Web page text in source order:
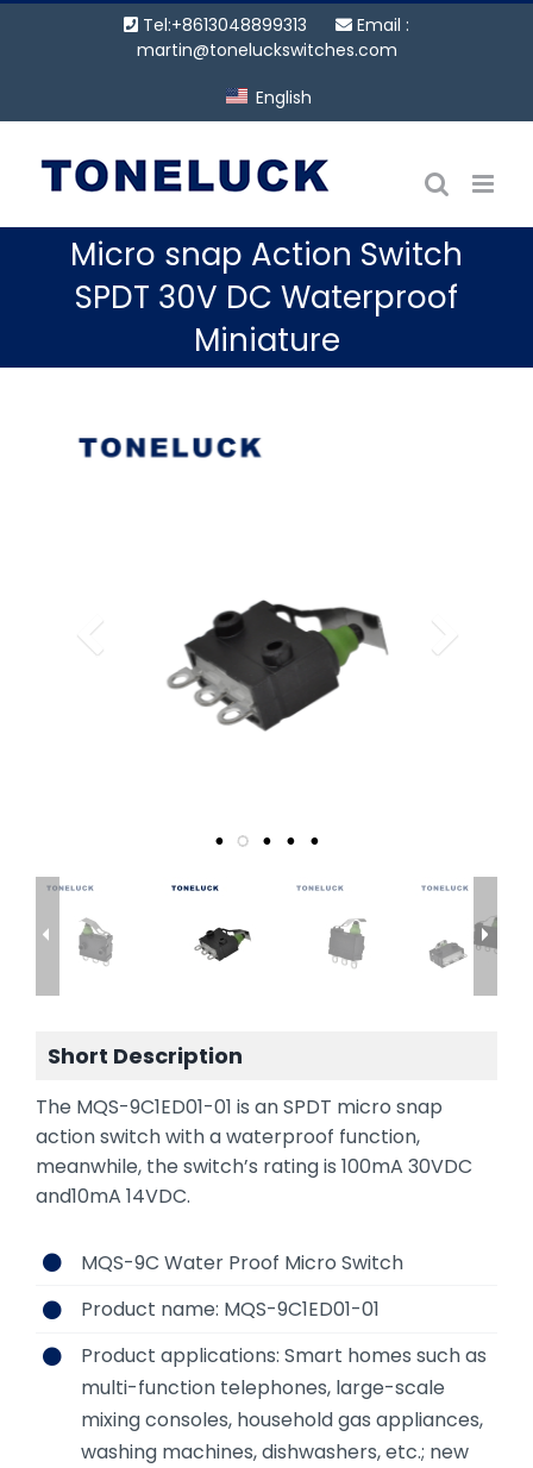
Tel:+8613048899313
Email :
martin@toneluckswitches.com
English
Micro snap Action Switch
SPDT 30V DC Waterproof
Miniature
Short Description
The MQS-9C1ED01-01 is an SPDT micro snap
action switch with a waterproof function,
meanwhile, the switch’s rating is 100mA 30VDC
and10mA 14VDC.
MQS-9C Water Proof Micro Switch
Product name: MQS-9C1ED01-01
Product applications: Smart homes such as
multi-function telephones, large-scale
mixing consoles, household gas appliances,
washing machines, dishwashers, etc.; new